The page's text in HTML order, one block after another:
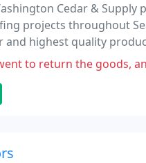
Cedar &
projects throughout
and highest quality
Washington Cedar &
return the goods, and the